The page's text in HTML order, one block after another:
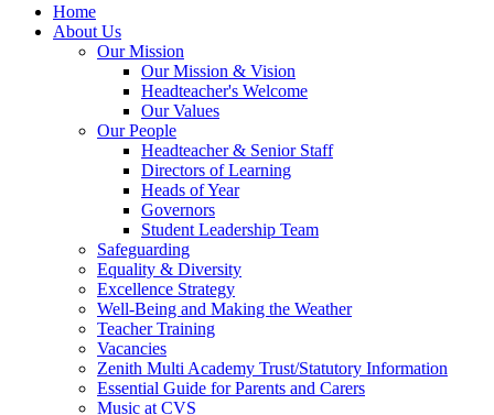
Home
About Us
Our Mission
Our Mission & Vision
Headteacher's Welcome
Our Values
Our People
Headteacher & Senior Staff
Directors of Learning
Heads of Year
Governors
Student Leadership Team
Safeguarding
Equality & Diversity
Excellence Strategy
Well-Being and Making the Weather
Teacher Training
Vacancies
Zenith Multi Academy Trust/Statutory Information
Essential Guide for Parents and Carers
Music at CVS